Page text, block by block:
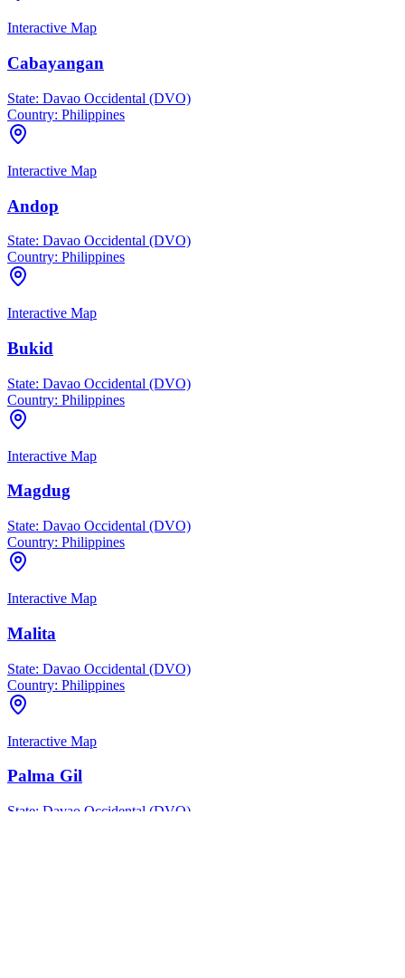
Interactive Map
Cabayangan
State: Davao Occidental (DVO)
Country: Philippines
Interactive Map
Andop
State: Davao Occidental (DVO)
Country: Philippines
Interactive Map
Bukid
State: Davao Occidental (DVO)
Country: Philippines
Interactive Map
Magdug
State: Davao Occidental (DVO)
Country: Philippines
Interactive Map
Malita
State: Davao Occidental (DVO)
Country: Philippines
Interactive Map
Palma Gil
State: Davao Occidental (DVO)